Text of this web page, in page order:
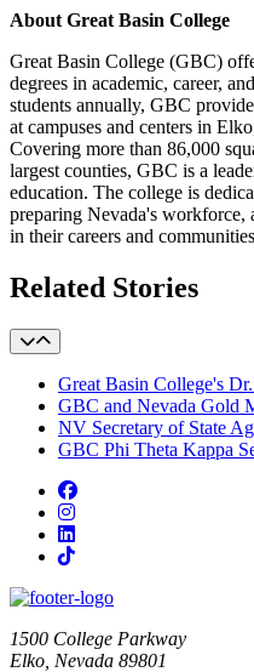
About Great Basin College
Great Basin College (GBC)
degrees in academic, career,
students annually, GBC
at campuses and centers in
Covering more than 86,000
largest counties, GBC is a
education. The college is
preparing Nevada's workforce,
in their careers and
Related Stories
Great Basin College's
GBC and Nevada Gold
NV Secretary of State
GBC Phi Theta Kappa
Facebook
Instagram
LinkedIn
TikTok
1500 College Parkway
Elko, Nevada 89801